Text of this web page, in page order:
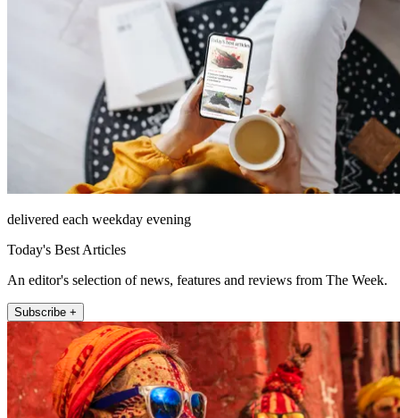
delivered each weekday evening
Today's Best Articles
An editor's selection of news, features and reviews from The Week.
Subscribe +